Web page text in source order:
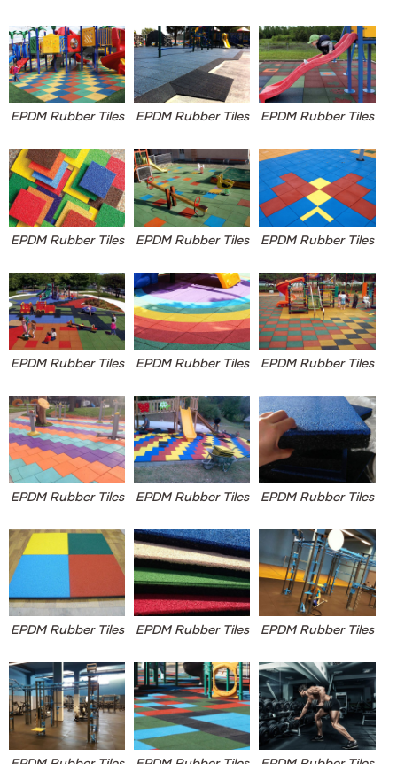
EPDM Rubber Tiles EPDM Rubber Tiles EPDM Rubber Tiles
EPDM Rubber Tiles EPDM Rubber Tiles EPDM Rubber Tiles
EPDM Rubber Tiles EPDM Rubber Tiles EPDM Rubber Tiles
EPDM Rubber Tiles EPDM Rubber Tiles EPDM Rubber Tiles
EPDM Rubber Tiles EPDM Rubber Tiles EPDM Rubber Tiles